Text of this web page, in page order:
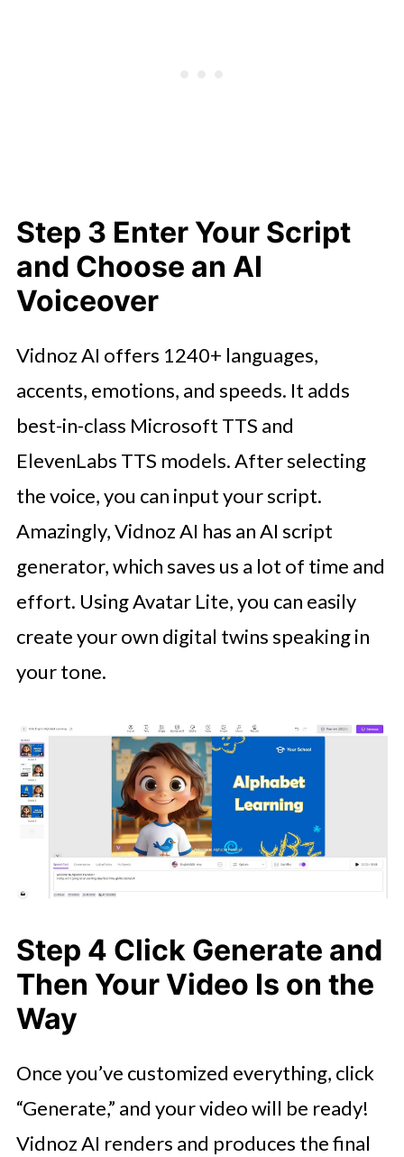
Step 3 Enter Your Script
and Choose an AI
Voiceover
Vidnoz AI offers 1240+ languages,
accents, emotions, and speeds. It adds
best-in-class Microsoft TTS and
ElevenLabs TTS models. After selecting
the voice, you can input your script.
Amazingly, Vidnoz AI has an AI script
generator, which saves us a lot of time and
effort. Using Avatar Lite, you can easily
create your own digital twins speaking in
your tone.
Step 4 Click Generate and
Then Your Video Is on the
Way
Once you’ve customized everything, click
“Generate,” and your video will be ready!
Vidnoz AI renders and produces the final